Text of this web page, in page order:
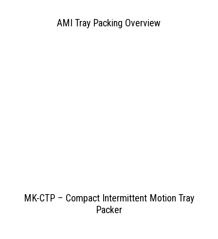
AMI Tray Packing Overview
MK-CTP – Compact Intermittent Motion Tray
Packer